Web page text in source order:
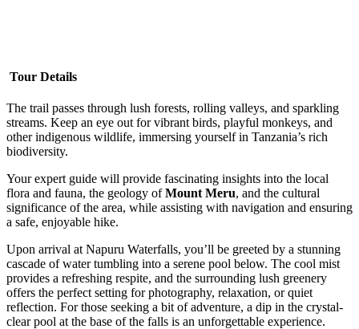
Tour Details
The trail passes through lush forests, rolling valleys, and sparkling
streams. Keep an eye out for vibrant birds, playful monkeys, and
other indigenous wildlife, immersing yourself in Tanzania’s rich
biodiversity.
Your expert guide will provide fascinating insights into the local
flora and fauna, the geology ofMount Meru, and the cultural
significance of the area, while assisting with navigation and ensuring
a safe, enjoyable hike.
Upon arrival at Napuru Waterfalls, you’ll be greeted by a stunning
cascade of water tumbling into a serene pool below. The cool mist
provides a refreshing respite, and the surrounding lush greenery
offers the perfect setting for photography, relaxation, or quiet
reflection. For those seeking a bit of adventure, a dip in the crystal-
clear pool at the base of the falls is an unforgettable experience.